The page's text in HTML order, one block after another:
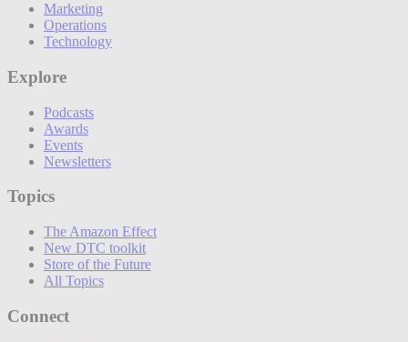
Marketing
Operations
Technology
Explore
Podcasts
Awards
Events
Newsletters
Topics
The Amazon Effect
New DTC toolkit
Store of the Future
All Topics
Connect